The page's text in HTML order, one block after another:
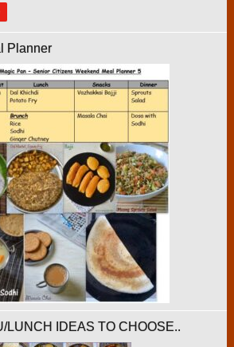
Planner
LUNCH IDEAS TO CHOOSE..